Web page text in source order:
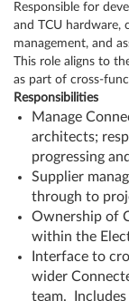
Responsible for
and TCU hardware,
management, and
This role aligns to
as part of cross-
Responsibilities
Manage
architects;
progressing
Supplier
through to
Ownership of
within the
Interface to
wider
team. Includes